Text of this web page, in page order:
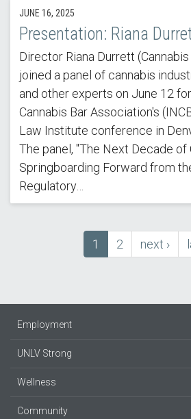
JUNE 16, 2025
Presentation: Riana
Director Riana Durrett
joined a panel of cannabis
and other experts on June 12
Cannabis Bar Association's
Law Institute conference in
The panel, "The Next Decade of
Springboarding Forward from
Regulatory…
Current
page
1 Page
2
next
page
next ›
Employment
UNLV Strong
Wellness
Community